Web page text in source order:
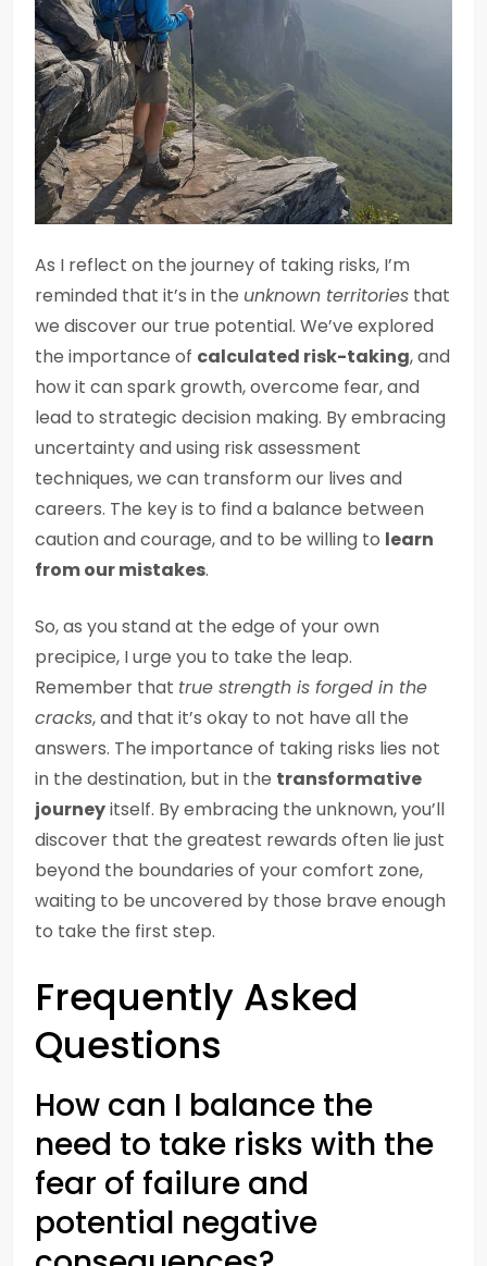
As I reflect on the journey of taking risks, I’m
reminded that it’s in the unknown territories that
we discover our true potential. We’ve explored
the importance of calculated risk-taking, and
how it can spark growth, overcome fear, and
lead to strategic decision making. By embracing
uncertainty and using risk assessment
techniques, we can transform our lives and
careers. The key is to find a balance between
caution and courage, and to be willing to learn
from our mistakes.
So, as you stand at the edge of your own
precipice, I urge you to take the leap.
Remember that true strength is forged in the
cracks, and that it’s okay to not have all the
answers. The importance of taking risks lies not
in the destination, but in the transformative
journeyitself. By embracing the unknown, you’ll
discover that the greatest rewards often lie just
beyond the boundaries of your comfort zone,
waiting to be uncovered by those brave enough
to take the first step.
Frequently Asked
Questions
How can I balance the
need to take risks with the
fear of failure and
potential negative